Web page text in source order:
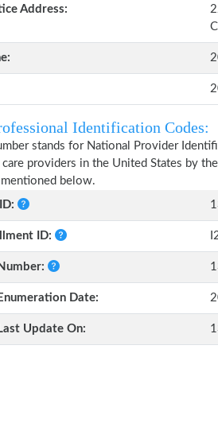
Address:
Identification Codes:
stands for National Provider
care providers in the United States by
mentioned below.
ID:
Date:
Update On: